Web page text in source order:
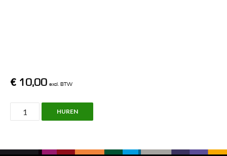
€ 10,00 excl. BTW
X30D,
C017,
HUREN